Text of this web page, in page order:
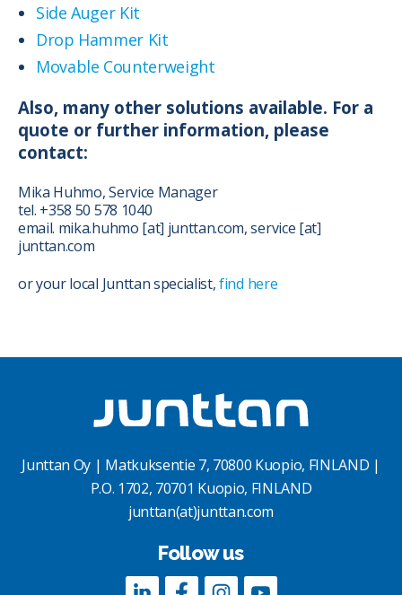
Side Auger Kit
Drop Hammer Kit
Movable Counterweight
Also, many other solutions available. For a
quote or further information, please
contact:
Mika Huhmo, Service Manager
tel. +358 50 578 1040
email. mika.huhmo [at] junttan.com, service [at]
junttan.com
or your local Junttan specialist,find here
Junttan Oy | Matkuksentie 7, 70800 Kuopio, FINLAND |
P.O. 1702, 70701 Kuopio, FINLAND
junttan(at)junttan.com
Follow us